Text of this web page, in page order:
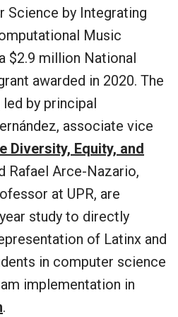
Science by Integrating
Music
$2.9 million National
awarded in 2020. The
by principal
associate vice
Diversity, Equity, and
Rafael Arce-Nazario,
at UPR, are
study to directly
of Latinx and
in computer science
implementation in
.